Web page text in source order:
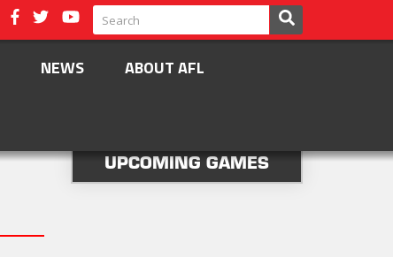
NEWS ABOUT AFL
UPCOMING GAMES